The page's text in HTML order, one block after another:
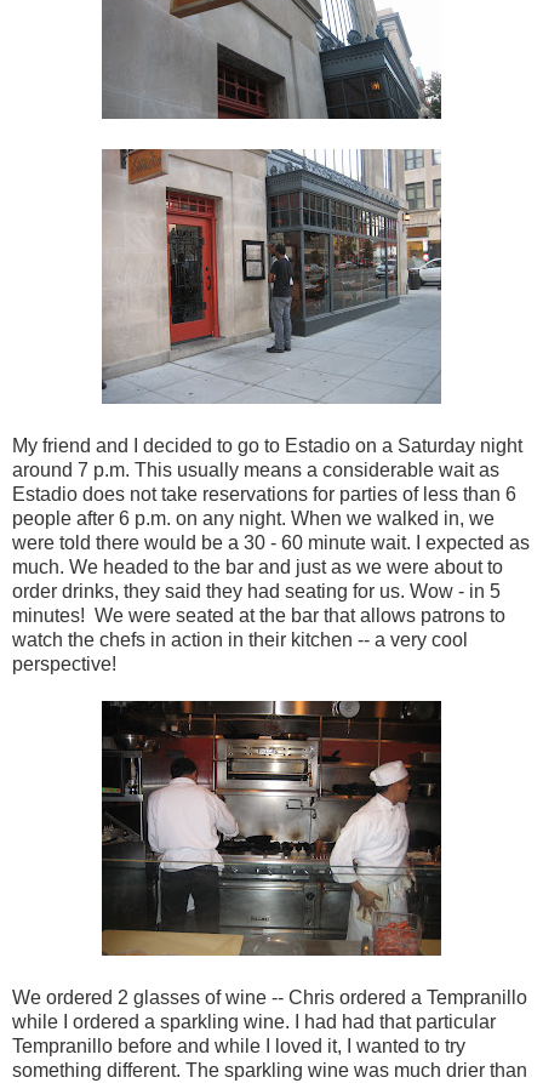
My friend and I decided to go to Estadio on a Saturday night
around 7 p.m. This usually means a considerable wait as
Estadio does not take reservations for parties of less than 6
people after 6 p.m. on any night. When we walked in, we
were told there would be a 30 - 60 minute wait. I expected as
much. We headed to the bar and just as we were about to
order drinks, they said they had seating for us. Wow - in 5
minutes! We were seated at the bar that allows patrons to
watch the chefs in action in their kitchen -- a very cool
perspective!
We ordered 2 glasses of wine -- Chris ordered a Tempranillo
while I ordered a sparkling wine. I had had that particular
Tempranillo before and while I loved it, I wanted to try
something different. The sparkling wine was much drier than